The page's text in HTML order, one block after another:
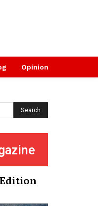
Opinion
Search